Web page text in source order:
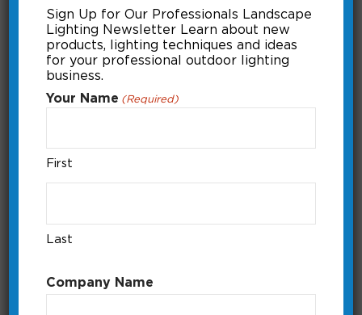
itimerPRO Dashboard
manually and how to set a pre-loaded
program.
Sign Up for Our Professionals Landscape
Lighting Newsletter Learn about new
products, lighting techniques and ideas
for your professional outdoor lighting
business.
Your Name (Required)
First
Last
Company Name